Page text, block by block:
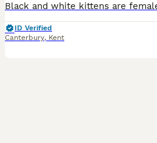
ID Verified
Canterbury, Kent